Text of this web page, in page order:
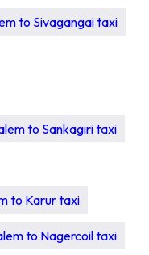
to Sivagangai taxi
to Sankagiri taxi
to Karur taxi
to Nagercoil taxi